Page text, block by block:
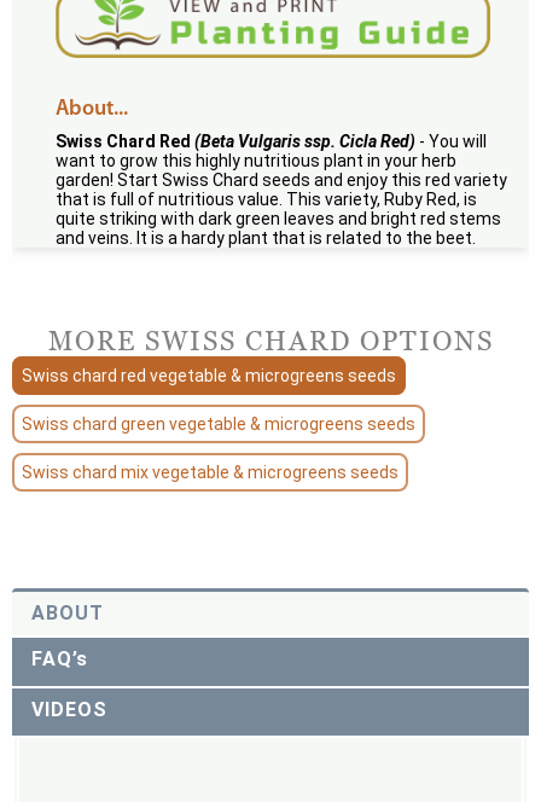
About...
Swiss Chard Red (Beta Vulgaris ssp. Cicla Red) - You will
want to grow this highly nutritious plant in your herb
garden! Start Swiss Chard seeds and enjoy this red variety
that is full of nutritious value. This variety, Ruby Red, is
quite striking with dark green leaves and bright red stems
and veins. It is a hardy plant that is related to the beet.
MORE SWISS CHARD OPTIONS
Swiss chard red vegetable & microgreens seeds
Swiss chard green vegetable & microgreens seeds
Swiss chard mix vegetable & microgreens seeds
ABOUT
FAQ’s
VIDEOS